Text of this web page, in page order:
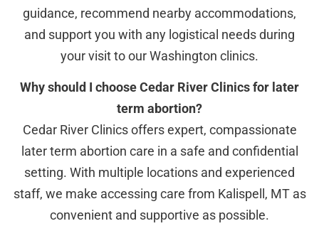
guidance, recommend nearby accommodations,
and support you with any logistical needs during
your visit to our Washington clinics.
Why should I choose Cedar River Clinics for later
term abortion?
Cedar River Clinics offers expert, compassionate
later term abortion care in a safe and confidential
setting. With multiple locations and experienced
staff, we make accessing care from Kalispell, MT as
convenient and supportive as possible.